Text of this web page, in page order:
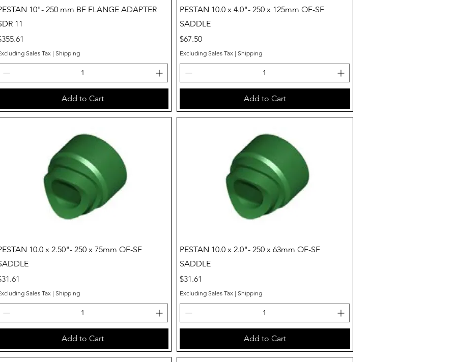
Quick View
10"- 250 mm BF FLANGE ADAPTER
11
Sales Tax |Shipping
Add to Cart
Quick View
PESTAN 10.0 x 4.0"- 250 x 125mm OF-SF
SADDLE
Price
$67.50
Excluding Sales Tax | Shipping
Add to Cart
Quick View
10.0 x 2.50"- 250 x 75mm OF-SF
Sales Tax |Shipping
Add to Cart
Quick View
PESTAN 10.0 x 2.0"- 250 x 63mm OF-SF
SADDLE
Price
$31.61
Excluding Sales Tax| Shipping
Add to Cart